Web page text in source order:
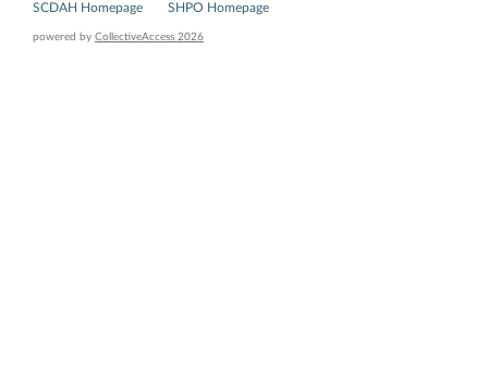
SCDAH Homepage SHPO Homepage
powered by CollectiveAccess 2026